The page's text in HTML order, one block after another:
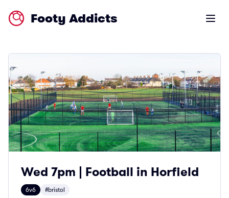
Footy Addicts Open
Wed 7pm | Football in Horfield
6v6 #bristol